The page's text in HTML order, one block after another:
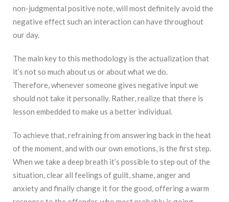
non-judgmental positive note, will most definitely avoid the
negative effect such an interaction can have throughout
our day.
The main key to this methodology is the actualization that
it’s not so much about us or about what we do.
Therefore, whenever someone gives negative input we
should not take it personally. Rather, realize that there is
lesson embedded to make us a better individual.
To achieve that, refraining from answering back in the heat
of the moment, and with our own emotions, is the first step.
When we take a deep breath it’s possible to step out of the
situation, clear all feelings of guilt, shame, anger and
anxiety and finally change it for the good, offering a warm